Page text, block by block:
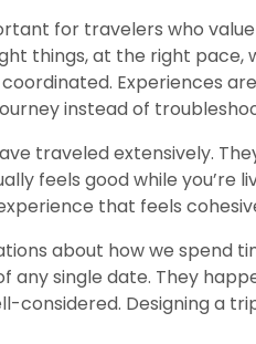
for travelers who
things, at the right
Experiences
instead of
traveled extensively.
feels good while you’re
that feels
about how we spend
any single date. They
Designing a